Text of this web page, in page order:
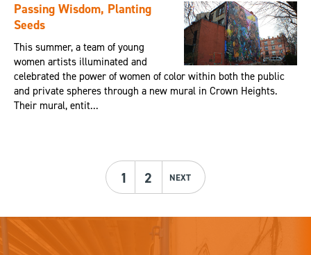
Passing Wisdom, Planting
Seeds
This summer, a team of young
women artists illuminated and
celebrated the power of women of color within both the public
and private spheres through a new mural in Crown Heights.
Their mural, entit...
1 2 NEXT